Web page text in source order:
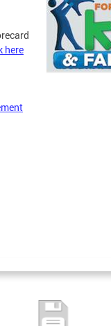
here